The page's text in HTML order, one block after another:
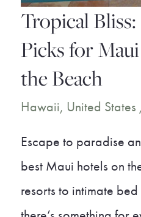
Tropical
Picks for
the Beach
Hawaii, United States
Escape to paradise
best Maui hotels on
resorts to intimate